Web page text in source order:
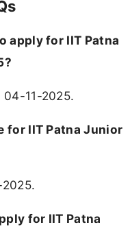
apply for IIT Patna
11-2025.
for IIT Patna Junior
for IIT Patna